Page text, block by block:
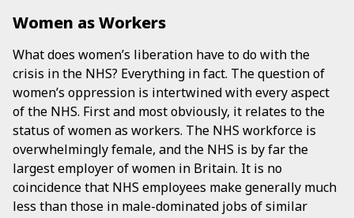
Women as Workers
What does women’s liberation have to do with the
crisis in the NHS? Everything in fact. The question of
women’s oppression is intertwined with every aspect
of the NHS. First and most obviously, it relates to the
status of women as workers. The NHS workforce is
overwhelmingly female, and the NHS is by far the
largest employer of women in Britain. It is no
coincidence that NHS employees make generally much
less than those in male-dominated jobs of similar